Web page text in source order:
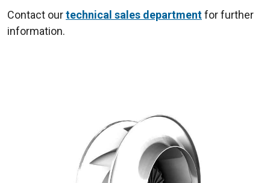
Contact ourtechnical sales departmentfor further
information.